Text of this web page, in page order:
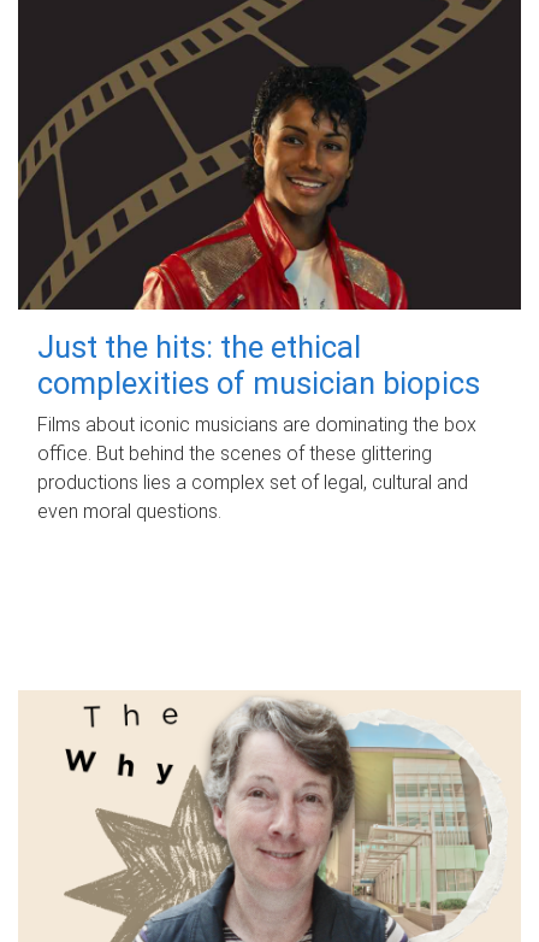
Just the hits: the ethical
complexities of musician biopics
Films about iconic musicians are dominating the box
office. But behind the scenes of these glittering
productions lies a complex set of legal, cultural and
even moral questions.